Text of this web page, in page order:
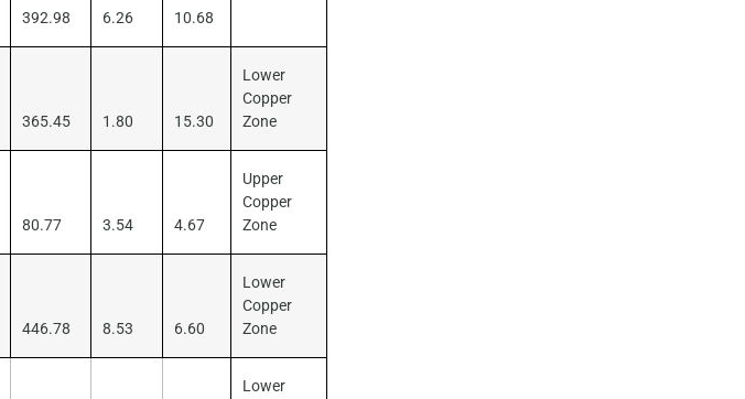
392.98 6.26 10.68
365.45 1.80 15.30
Lower
Copper
Zone
80.77 3.54 4.67
Upper
Copper
Zone
446.78 8.53 6.60
Lower
Copper
Zone
Lower